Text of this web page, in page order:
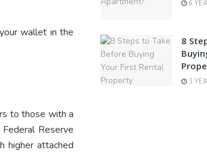
wallet in the
to those with a
Reserve
higher attached
6
8
3